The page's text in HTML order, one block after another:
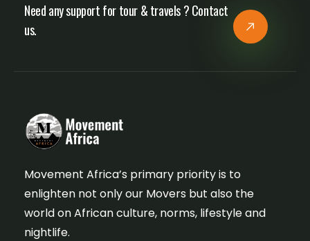
Need any support for tour & travels ? Contact
us.
Movement Africa’s primary priority is to
enlighten not only our Movers but also the
world on African culture, norms, lifestyle and
nightlife.